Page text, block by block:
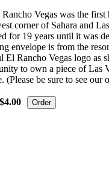
Vegas was the
corner of Sahara and
for 19 years until it was
envelope is from the
El Rancho Vegas logo as
to own a piece of Las
(Please be sure to see our
$4.00